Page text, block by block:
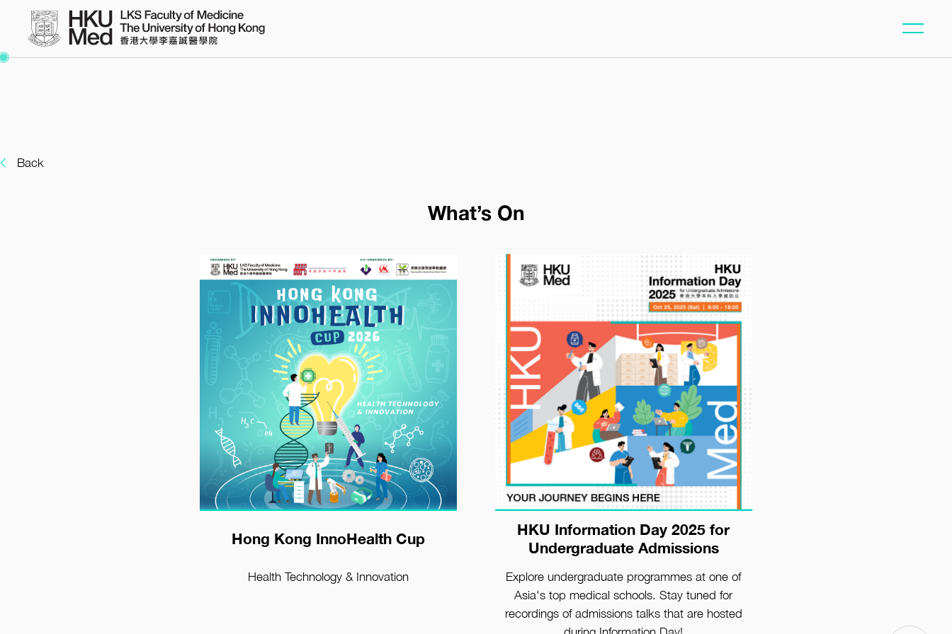
Warning: Undefined array key "y" in/var/www/hkumed-ugadmissions/wp-content/themes/cpt-theme/template/content/page-whats-on.php
Back
What’s On
View Details
Hong Kong InnoHealth Cup
Health Technology & Innovation
View Details
HKU Information Day 2025 for
Undergraduate Admissions
Explore undergraduate programmes at one of
Asia's top medical schools. Stay tuned for
recordings of admissions talks that are hosted